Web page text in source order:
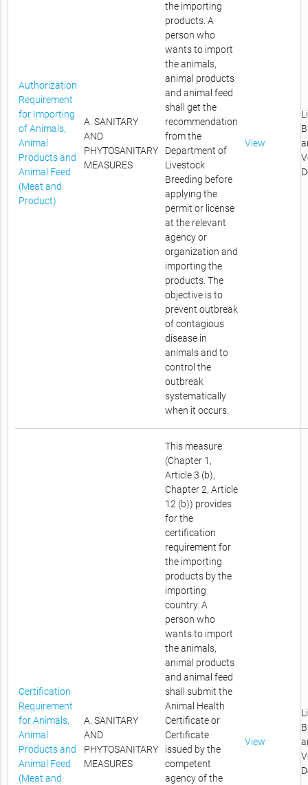
Authorization
Requirement
for Importing
of Animals,
Animal
Products and
Animal Feed
(Meat and
Product)
A. SANITARY
AND
PHYTOSANITARY
MEASURES
the importing
products. A
person who
wants to import
the animals,
animal products
and animal feed
shall get the
recommendation
from the
Department of
Livestock
Breeding before
applying the
permit or license
at the relevant
agency or
organization and
importing the
products. The
objective is to
prevent outbreak
of contagious
disease in
animals and to
control the
outbreak
systematically
when it occurs.
View
Certification
Requirement
for Animals,
Animal
Products and
Animal Feed
(Meat and
A. SANITARY
AND
PHYTOSANITARY
MEASURES
This measure
(Chapter 1,
Article 3 (b),
Chapter 2, Article
12 (b)) provides
for the
certification
requirement for
the importing
products by the
importing
country. A
person who
wants to import
the animals,
animal products
and animal feed
shall submit the
Animal Health
Certificate or
Certificate
issued by the
competent
agency of the
View